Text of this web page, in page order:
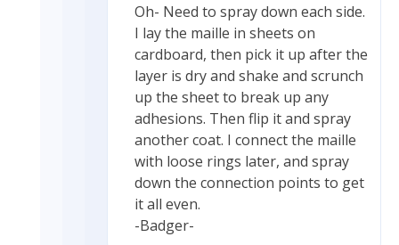
Oh- Need to spray down each side.
I lay the maille in sheets on
cardboard, then pick it up after the
layer is dry and shake and scrunch
up the sheet to break up any
adhesions. Then flip it and spray
another coat. I connect the maille
with loose rings later, and spray
down the connection points to get
it all even.
-Badger-